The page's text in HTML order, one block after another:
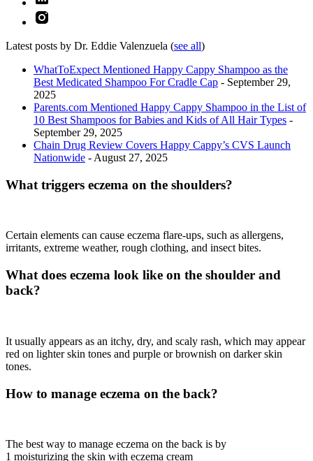
Latest posts by Dr. Eddie Valenzuela (see all)
WhatToExpect Mentioned Happy Cappy Shampoo as the
Best Medicated Shampoo For Cradle Cap - September 29,
2025
Parents.com Mentioned Happy Cappy Shampoo in the List of
10 Best Shampoos for Babies and Kids of All Hair Types -
September 29, 2025
Chain Drug Review Covers Happy Cappy’s CVS Launch
Nationwide - August 27, 2025
What triggers eczema on the shoulders?
Certain elements can cause eczema flare-ups, such as allergens,
irritants, extreme weather, rough clothing, and insect bites.
What does eczema look like on the shoulder and
back?
It usually appears as an itchy, dry, and scaly rash, which may appear
red on lighter skin tones and purple or brownish on darker skin
tones.
How to manage eczema on the back?
The best way to manage eczema on the back is by
1 moisturizing the skin with eczema cream